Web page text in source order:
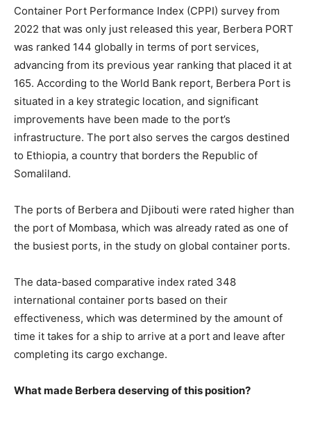
Container Port Performance Index (CPPI) survey from
2022 that was only just released this year, Berbera PORT
was ranked 144 globally in terms of port services,
advancing from its previous year ranking that placed it at
165. According to the World Bank report, Berbera Port is
situated in a key strategic location, and significant
improvements have been made to the port’s
infrastructure. The port also serves the cargos destined
to Ethiopia, a country that borders the Republic of
Somaliland.
The ports of Berbera and Djibouti were rated higher than
the port of Mombasa, which was already rated as one of
the busiest ports, in the study on global container ports.
The data-based comparative index rated 348
international container ports based on their
effectiveness, which was determined by the amount of
time it takes for a ship to arrive at a port and leave after
completing its cargo exchange.
What made Berbera deserving of this position?